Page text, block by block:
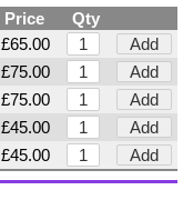
Price
Qty
£65.00
Add
£75.00
Add
£75.00
Add
£45.00
Add
£45.00 Add